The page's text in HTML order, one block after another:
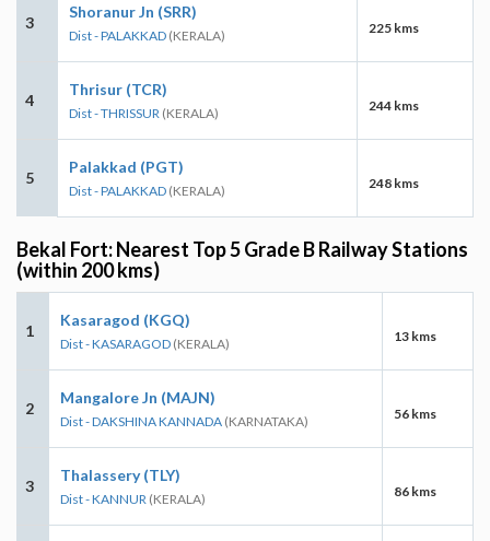
3
Shoranur Jn (SRR)
Dist - PALAKKAD (KERALA) 225 kms
4
Thrisur (TCR)
Dist - THRISSUR (KERALA) 244 kms
5
Palakkad (PGT)
Dist - PALAKKAD (KERALA) 248 kms
Bekal Fort: Nearest Top 5 Grade B Railway Stations
(within 200 kms)
1
Kasaragod (KGQ)
Dist - KASARAGOD (KERALA) 13 kms
2
Mangalore Jn (MAJN)
Dist - DAKSHINA KANNADA (KARNATAKA) 56 kms
3
Thalassery (TLY)
Dist - KANNUR (KERALA) 86 kms